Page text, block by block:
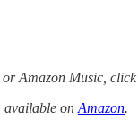
or Amazon Music, click
, available on Amazon.